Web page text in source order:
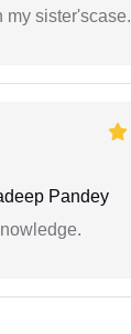
my sister'scase.
Pandey